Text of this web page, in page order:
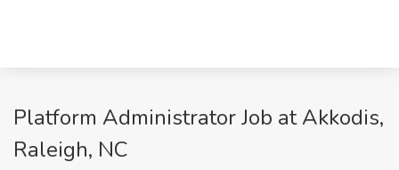
Platform Administrator Job at Akkodis,
Raleigh, NC